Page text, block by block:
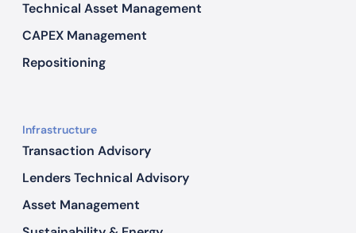
Technical Asset Management
CAPEX Management
Repositioning
Infrastructure
Transaction Advisory
Lenders Technical Advisory
Asset Management